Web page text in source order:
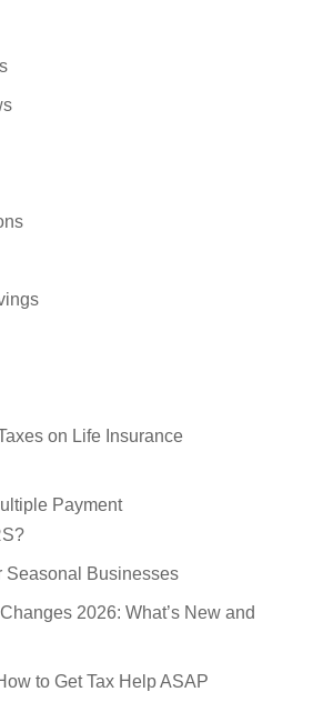
on Life Insurance
Payment
Seasonal Businesses
2026: What’s New and
to Get Tax Help ASAP